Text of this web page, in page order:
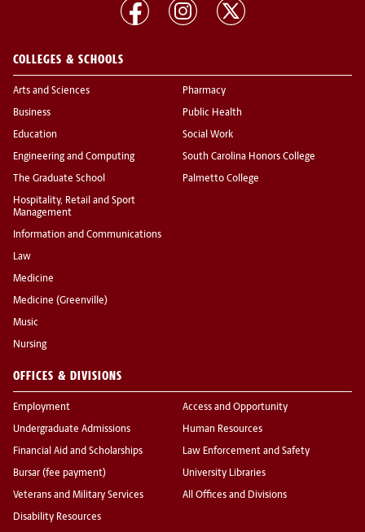
COLLEGES & SCHOOLS
Arts and Sciences
Business
Education
Engineering and Computing
The Graduate School
Hospitality, Retail and Sport
Management
Information and Communications
Law
Medicine
Medicine (Greenville)
Music
Nursing
Pharmacy
Public Health
Social Work
South Carolina Honors College
Palmetto College
OFFICES & DIVISIONS
Employment
Undergraduate Admissions
Financial Aid and Scholarships
Bursar (fee payment)
Veterans and Military Services
Disability Resources
Access and Opportunity
Human Resources
Law Enforcement and Safety
University Libraries
All Offices and Divisions